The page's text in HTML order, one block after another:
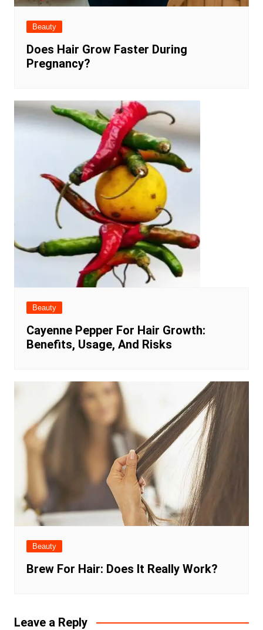
Beauty
Does Hair Grow Faster During
Pregnancy?
Beauty
Cayenne Pepper For Hair Growth:
Benefits, Usage, And Risks
Beauty
Brew For Hair: Does It Really Work?
Leave a Reply